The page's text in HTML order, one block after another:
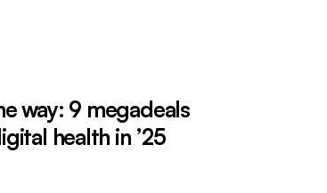
way: 9 megadeals
health in ’25